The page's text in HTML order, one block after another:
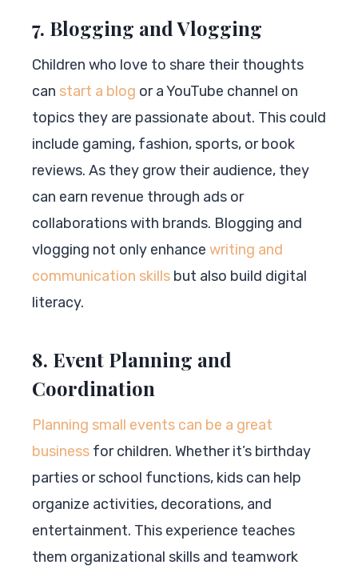
7. Blogging and Vlogging
Children who love to share their thoughts
can start a blog or a YouTube channel on
topics they are passionate about. This could
include gaming, fashion, sports, or book
reviews. As they grow their audience, they
can earn revenue through ads or
collaborations with brands. Blogging and
vlogging not only enhance writing and
communication skills but also build digital
literacy.
8. Event Planning and
Coordination
Planning small events can be a great
business for children. Whether it’s birthday
parties or school functions, kids can help
organize activities, decorations, and
entertainment. This experience teaches
them organizational skills and teamwork